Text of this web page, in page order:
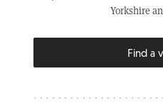
Yorkshire
Find a